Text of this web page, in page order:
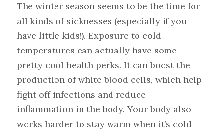
The winter season seems to be the time for
all kinds of sicknesses (especially if you
have little kids!). Exposure to cold
temperatures can actually have some
pretty cool health perks. It can boost the
production of white blood cells, which help
fight off infections and reduce
inflammation in the body. Your body also
works harder to stay warm when it’s cold